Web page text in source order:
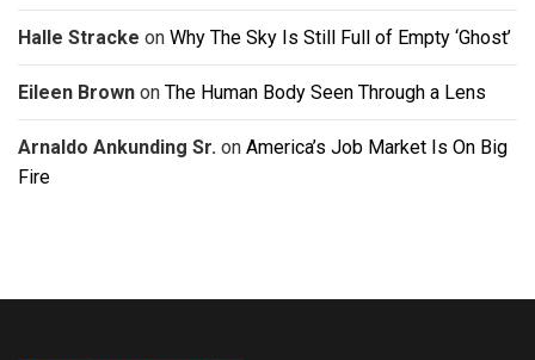
Halle Stracke on Why The Sky Is Still Full of Empty ‘Ghost’
Eileen Brown on The Human Body Seen Through a Lens
Arnaldo Ankunding Sr. on America’s Job Market Is On Big
Fire